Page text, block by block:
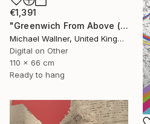
€1,391
"Greenwich From Above (2 of 25)" Mixed Media
Michael Wallner, United Kingdom
Digital on Other
110 x 66 cm
Ready to hang